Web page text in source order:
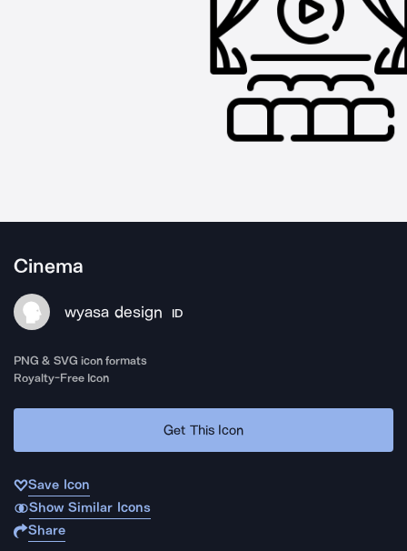
Cinema
wyasa design ID
PNG & SVG icon formats
Royalty-Free Icon
Get This Icon
Save Icon
Show Similar Icons
Share